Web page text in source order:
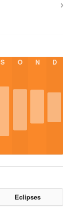
S O N D
Eclipses